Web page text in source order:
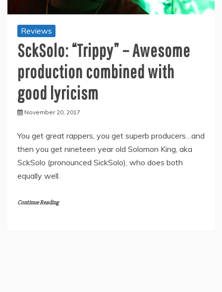
Reviews
SckSolo: “Trippy” – Awesome
production combined with
good lyricism
November 20, 2017
You get great rappers, you get superb producers…and
then you get nineteen year old Solomon King, aka
SckSolo (pronounced SickSolo), who does both
equally well.
Continue Reading